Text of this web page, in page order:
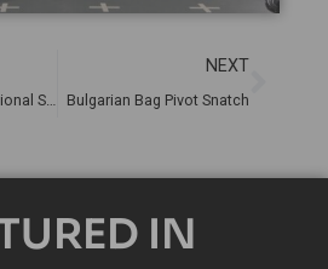
Bulgarian Bag Rotational Snatch
NEXT
Bulgarian Bag Pivot Snatch
IN